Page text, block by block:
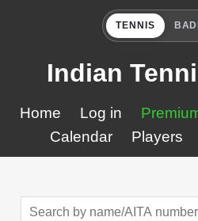
TENNIS
Indian
Home Log in
Calendar
Players